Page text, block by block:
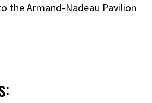
the Armand-Nadeau Pavilion